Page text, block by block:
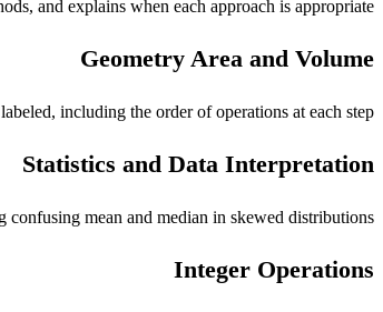
and explains when each approach is appropriate.
Geometry Area and Volume
including the order of operations at each step.
Statistics and Data Interpretation
mean and median in skewed distributions.
Integer Operations